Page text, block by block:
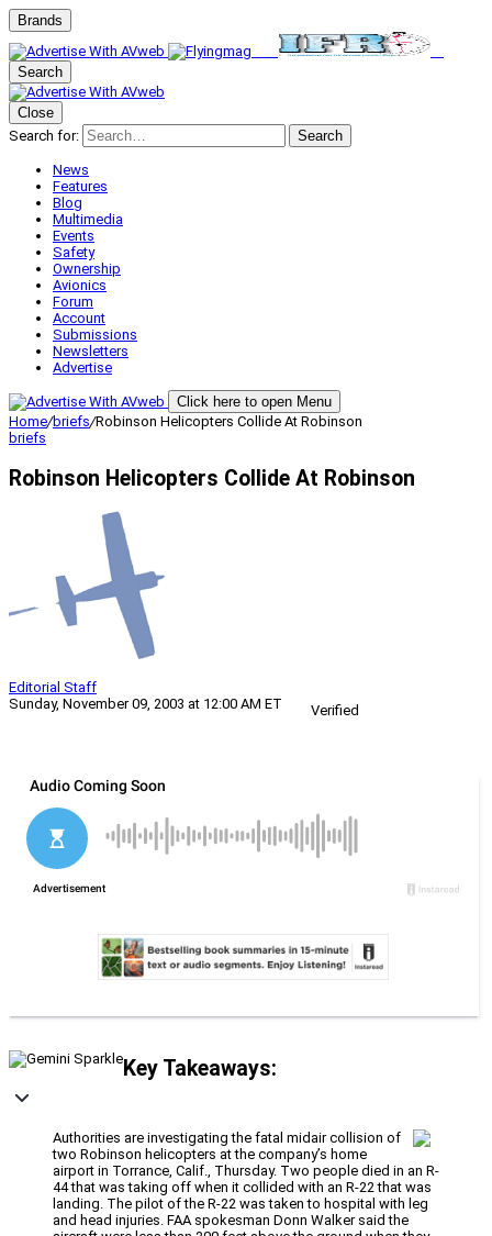
Brands
Search
Close
Search for:
Search
News
Features
Blog
Multimedia
Events
Safety
Ownership
Avionics
Forum
Account
Submissions
Newsletters
Advertise
Click here to open Menu
Home/briefs/Robinson Helicopters Collide At Robinson
briefs
Robinson Helicopters Collide At Robinson
Editorial Staff
Sunday, November 09, 2003 at 12:00 AM ET
Verified
Key Takeaways:
Authorities are investigating the fatal midair collision of
two Robinson helicopters at the company’s home
airport in Torrance, Calif., Thursday. Two people died in an R-
44 that was taking off when it collided with an R-22 that was
landing. The pilot of the R-22 was taken to hospital with leg
and head injuries. FAA spokesman Donn Walker said the